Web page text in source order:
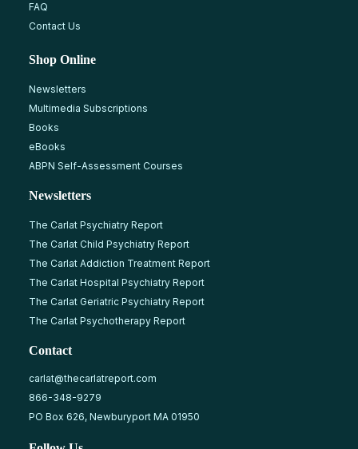
FAQ
Contact Us
Shop Online
Newsletters
Multimedia Subscriptions
Books
eBooks
ABPN Self-Assessment Courses
Newsletters
The Carlat Psychiatry Report
The Carlat Child Psychiatry Report
The Carlat Addiction Treatment Report
The Carlat Hospital Psychiatry Report
The Carlat Geriatric Psychiatry Report
The Carlat Psychotherapy Report
Contact
carlat@thecarlatreport.com
866-348-9279
PO Box 626, Newburyport MA 01950